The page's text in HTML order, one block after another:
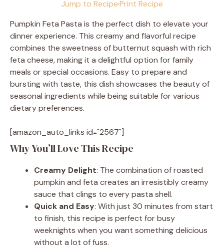
Jump to Recipe·Print Recipe
Pumpkin Feta Pasta is the perfect dish to elevate your
dinner experience. This creamy and flavorful recipe
combines the sweetness of butternut squash with rich
feta cheese, making it a delightful option for family
meals or special occasions. Easy to prepare and
bursting with taste, this dish showcases the beauty of
seasonal ingredients while being suitable for various
dietary preferences.
[amazon_auto_links id="2567"]
Why You’ll Love This Recipe
Creamy Delight: The combination of roasted
pumpkin and feta creates an irresistibly creamy
sauce that clings to every pasta shell.
Quick and Easy: With just 30 minutes from start
to finish, this recipe is perfect for busy
weeknights when you want something delicious
without a lot of fuss.